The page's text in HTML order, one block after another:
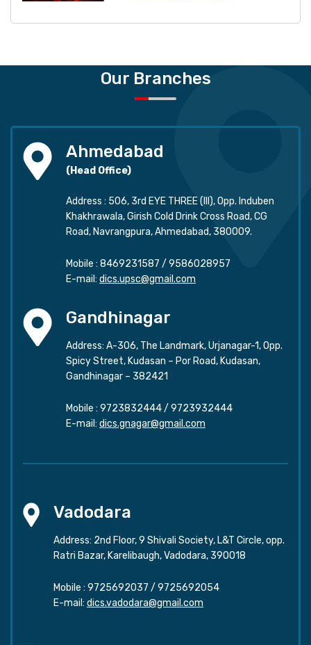
Our Branches
Ahmedabad
(Head Office)
Address : 506, 3rd EYE THREE (III), Opp. Induben
Khakhrawala, Girish Cold Drink Cross Road, CG
Road, Navrangpura, Ahmedabad, 380009.
Mobile : 8469231587 / 9586028957
E-mail: dics.upsc@gmail.com
Gandhinagar
Address: A-306, The Landmark, Urjanagar-1, Opp.
Spicy Street, Kudasan – Por Road, Kudasan,
Gandhinagar – 382421
Mobile : 9723832444/ 9723932444
E-mail: dics.gnagar@gmail.com
Vadodara
Address: 2nd Floor, 9 Shivali Society, L&T Circle, opp.
Ratri Bazar, Karelibaugh, Vadodara, 390018
Mobile : 9725692037 / 9725692054
E-mail: dics.vadodara@gmail.com